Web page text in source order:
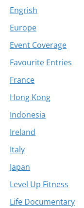
Engrish
Europe
Event Coverage
Favourite Entries
France
Hong Kong
Indonesia
Ireland
Italy
Japan
Level Up Fitness
Life Documentary